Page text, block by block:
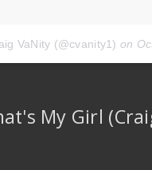
VaNity (@cvanity1) on
My Girl